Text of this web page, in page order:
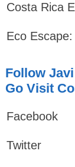
Costa Rica
Eco
Follow
Go Visit
Facebook
Twitter